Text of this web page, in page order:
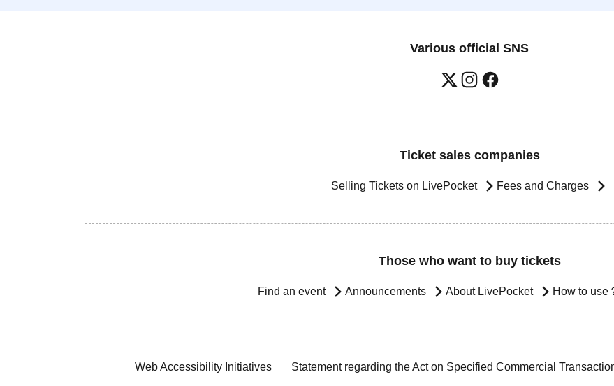
Various official SNS
Ticket sales companies
Selling Tickets on LivePocket Fees and Charges
Those who want to buy tickets
Find an event Announcements About LivePocket How to use
Web Accessibility Initiatives Statement regarding the Act on Specified Commercial